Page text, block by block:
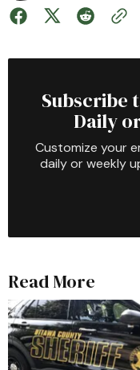
Subscribe
Daily
Customize your
daily or weekly
Read More